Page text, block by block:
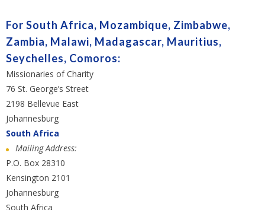
For South Africa, Mozambique, Zimbabwe,
Zambia, Malawi, Madagascar, Mauritius,
Seychelles, Comoros:
Missionaries of Charity
76 St. George’s Street
2198 Bellevue East
Johannesburg
South Africa
Mailing Address:
P.O. Box 28310
Kensington 2101
Johannesburg
South Africa